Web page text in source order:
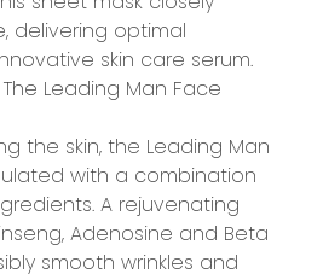
delivering optimal
skin care serum.
Leading Man Face
the skin, the Leading Man
with a combination
A rejuvenating
Adenosine and Beta
smooth wrinkles and